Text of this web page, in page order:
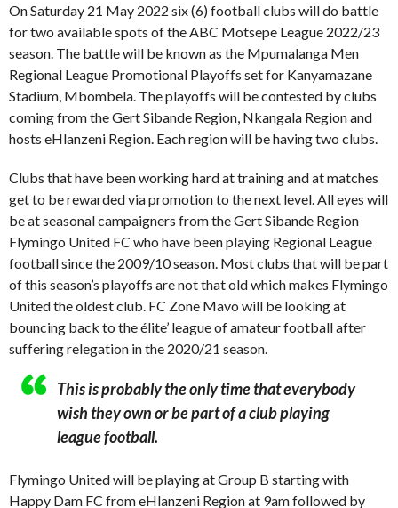
On Saturday 21 May 2022 six (6) football clubs will do battle
for two available spots of the ABC Motsepe League 2022/23
season. The battle will be known as the Mpumalanga Men
Regional League Promotional Playoffs set for Kanyamazane
Stadium, Mbombela. The playoffs will be contested by clubs
coming from the Gert Sibande Region, Nkangala Region and
hosts eHlanzeni Region. Each region will be having two clubs.
Clubs that have been working hard at training and at matches
get to be rewarded via promotion to the next level. All eyes will
be at seasonal campaigners from the Gert Sibande Region
Flymingo United FC who have been playing Regional League
football since the 2009/10 season. Most clubs that will be part
of this season’s playoffs are not that old which makes Flymingo
United the oldest club. FC Zone Mavo will be looking at
bouncing back to the élite’ league of amateur football after
suffering relegation in the 2020/21 season.
This is probably the only time that everybody
wish they own or be part of a club playing
league football.
Flymingo United will be playing at Group B starting with
Happy Dam FC from eHlanzeni Region at 9am followed by